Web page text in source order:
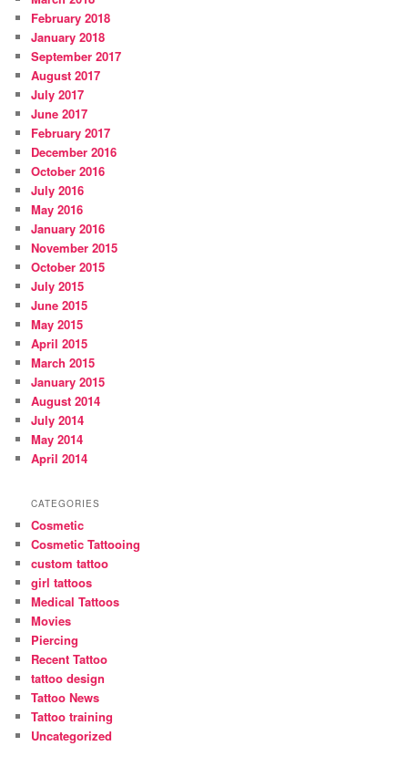
February 2018
January 2018
September 2017
August 2017
July 2017
June 2017
February 2017
December 2016
October 2016
July 2016
May 2016
January 2016
November 2015
October 2015
July 2015
June 2015
May 2015
April 2015
March 2015
January 2015
August 2014
July 2014
May 2014
April 2014
CATEGORIES
Cosmetic
Cosmetic Tattooing
custom tattoo
girl tattoos
Medical Tattoos
Movies
Piercing
Recent Tattoo
tattoo design
Tattoo News
Tattoo training
Uncategorized